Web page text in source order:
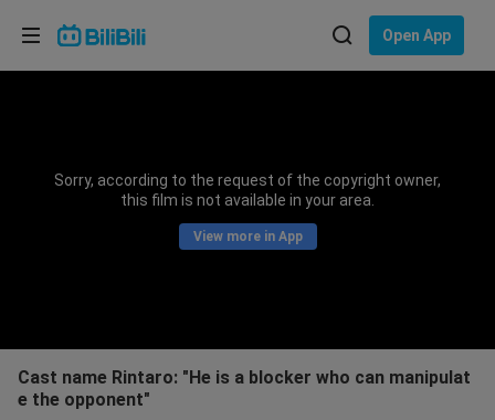
Open App
Sorry, according to the request of the copyright owner,
this film is not available in your area.
View more in App
Cast name Rintaro: "He is a blocker who can manipulat
e the opponent"
Choose your language